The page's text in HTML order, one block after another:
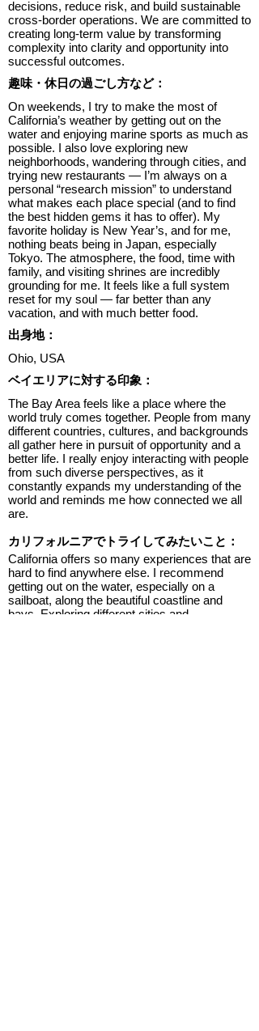
decisions, reduce risk, and build sustainable
cross-border operations. We are committed to
creating long-term value by transforming
complexity into clarity and opportunity into
successful outcomes.
趣味・休日の過ごし方など：
On weekends, I try to make the most of
California’s weather by getting out on the
water and enjoying marine sports as much as
possible. I also love exploring new
neighborhoods, wandering through cities, and
trying new restaurants — I’m always on a
personal “research mission” to understand
what makes each place special (and to find
the best hidden gems it has to offer). My
favorite holiday is New Year’s, and for me,
nothing beats being in Japan, especially
Tokyo. The atmosphere, the food, time with
family, and visiting shrines are incredibly
grounding for me. It feels like a full system
reset for my soul — far better than any
vacation, and with much better food.
出身地：
Ohio, USA
ベイエリアに対する印象：
The Bay Area feels like a place where the
world truly comes together. People from many
different countries, cultures, and backgrounds
all gather here in pursuit of opportunity and a
better life. I really enjoy interacting with people
from such diverse perspectives, as it
constantly expands my understanding of the
world and reminds me how connected we all
are.
カリフォルニアでトライしてみたいこと：
California offers so many experiences that are
hard to find anywhere else. I recommend
getting out on the water, especially on a
sailboat, along the beautiful coastline and
bays. Exploring different cities and